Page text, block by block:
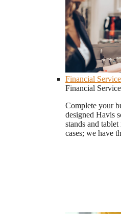
Financial
Financial
Complete your
designed Havis
stands and
cases; we have